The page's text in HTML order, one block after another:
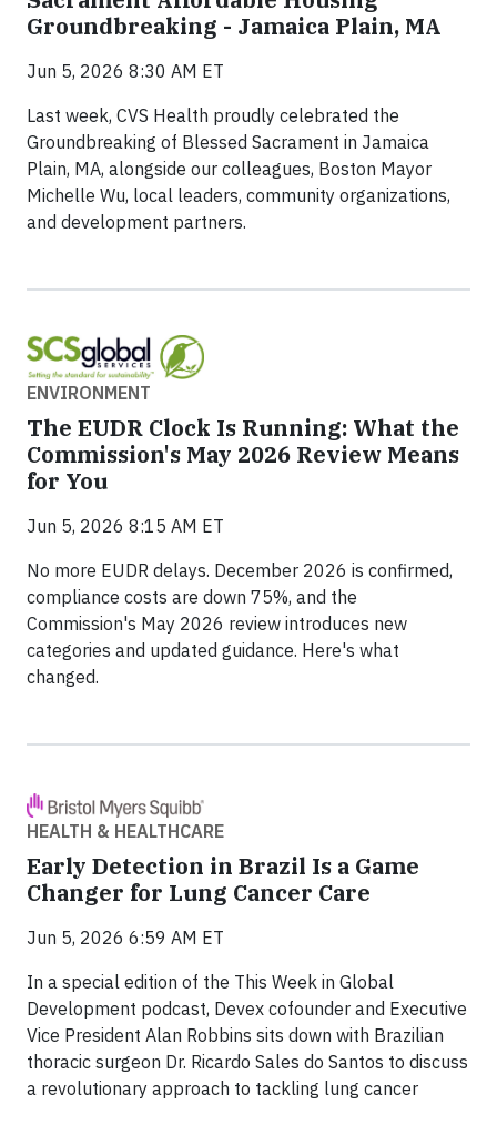
Groundbreaking - Jamaica Plain, MA
Jun 5, 2026 8:30 AM ET
Last week, CVS Health proudly celebrated the
Groundbreaking of Blessed Sacrament in Jamaica
Plain, MA, alongside our colleagues, Boston Mayor
Michelle Wu, local leaders, community organizations,
and development partners.
ENVIRONMENT
The EUDR Clock Is Running: What the
Commission's May 2026 Review Means
for You
Jun 5, 2026 8:15 AM ET
No more EUDR delays. December 2026 is confirmed,
compliance costs are down 75%, and the
Commission's May 2026 review introduces new
categories and updated guidance. Here's what
changed.
HEALTH & HEALTHCARE
Early Detection in Brazil Is a Game
Changer for Lung Cancer Care
Jun 5, 2026 6:59 AM ET
In a special edition of the This Week in Global
Development podcast, Devex cofounder and Executive
Vice President Alan Robbins sits down with Brazilian
thoracic surgeon Dr. Ricardo Sales do Santos to discuss
a revolutionary approach to tackling lung cancer